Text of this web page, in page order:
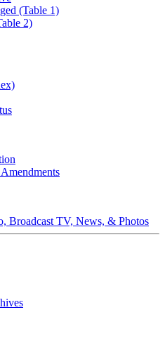
(Table 1)
2)
Broadcast TV, News, & Photos